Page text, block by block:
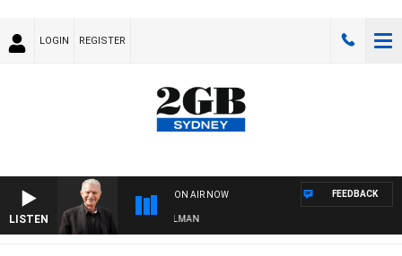
LOGIN REGISTER
LISTEN
ON AIR NOW
WITH BILL CREWS WITH SUSIE ELELMAN
FEEDBACK